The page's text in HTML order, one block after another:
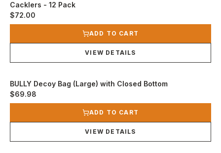
Cacklers - 12 Pack
$72.00
View product
ADD TO CART
VIEW DETAILS
BULLY Decoy Bag (Large) with Closed Bottom
$69.98
View product
ADD TO CART
VIEW DETAILS